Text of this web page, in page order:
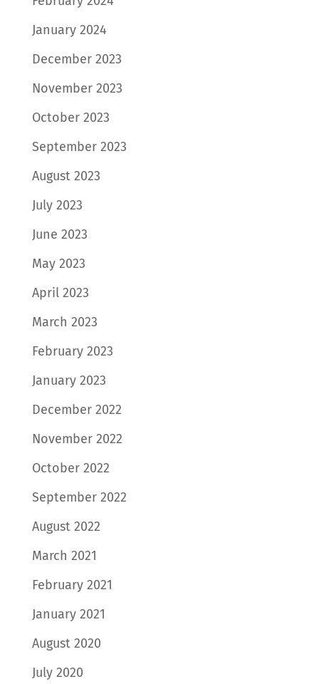
January 2024
December 2023
November 2023
October 2023
September 2023
August 2023
July 2023
June 2023
May 2023
April 2023
March 2023
February 2023
January 2023
December 2022
November 2022
October 2022
September 2022
August 2022
March 2021
February 2021
January 2021
August 2020
July 2020